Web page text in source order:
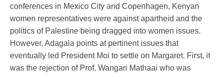
conferences in Mexico City and Copenhagen, Kenyan
women representatives were against apartheid and the
politics of Palestine being dragged into women issues.
However, Adagala points at pertinent issues that
eventually led President Moi to settle on Margaret. First, it
was the rejection of Prof. Wangari Mathaai who was